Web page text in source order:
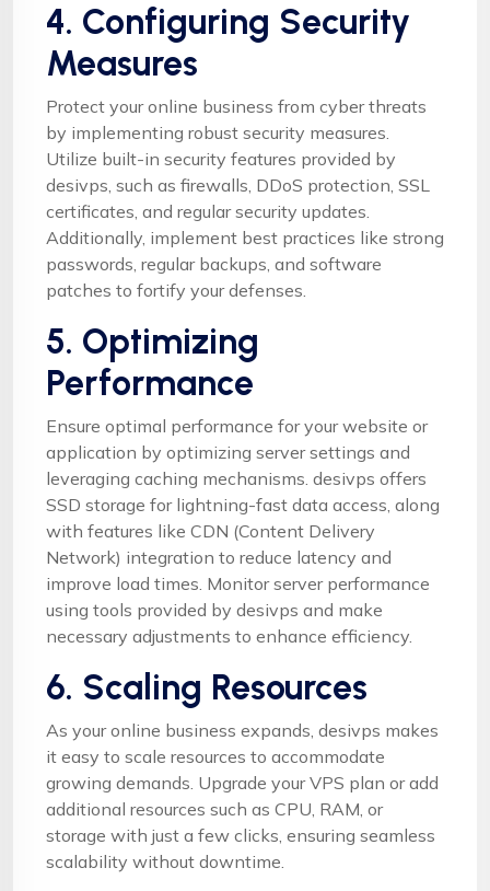
4. Configuring Security
Measures
Protect your online business from cyber threats
by implementing robust security measures.
Utilize built-in security features provided by
desivps, such as firewalls, DDoS protection, SSL
certificates, and regular security updates.
Additionally, implement best practices like strong
passwords, regular backups, and software
patches to fortify your defenses.
5. Optimizing
Performance
Ensure optimal performance for your website or
application by optimizing server settings and
leveraging caching mechanisms. desivps offers
SSD storage for lightning-fast data access, along
with features like CDN (Content Delivery
Network) integration to reduce latency and
improve load times. Monitor server performance
using tools provided by desivps and make
necessary adjustments to enhance efficiency.
6. Scaling Resources
As your online business expands, desivps makes
it easy to scale resources to accommodate
growing demands. Upgrade your VPS plan or add
additional resources such as CPU, RAM, or
storage with just a few clicks, ensuring seamless
scalability without downtime.